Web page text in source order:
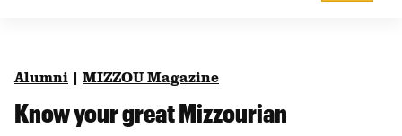
Alumni MIZZOU Magazine
Know your great Mizzourian